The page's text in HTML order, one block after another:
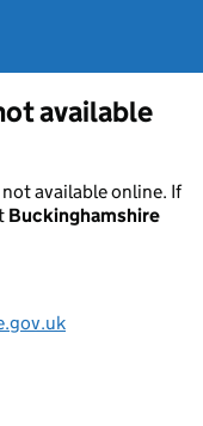
available
available online. If
Buckinghamshire